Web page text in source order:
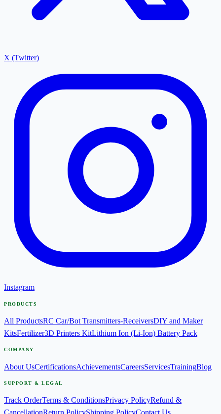
X (Twitter)
Instagram
PRODUCTS
All ProductsRC Car/Bot Transmitters-ReceiversDIY and Maker
KitsFertilizer3D Printers KitLithium Ion (Li-Ion) Battery Pack
COMPANY
About UsCertificationsAchievementsCareersServicesTrainingBlog
SUPPORT & LEGAL
Track OrderTerms & ConditionsPrivacy PolicyRefund &